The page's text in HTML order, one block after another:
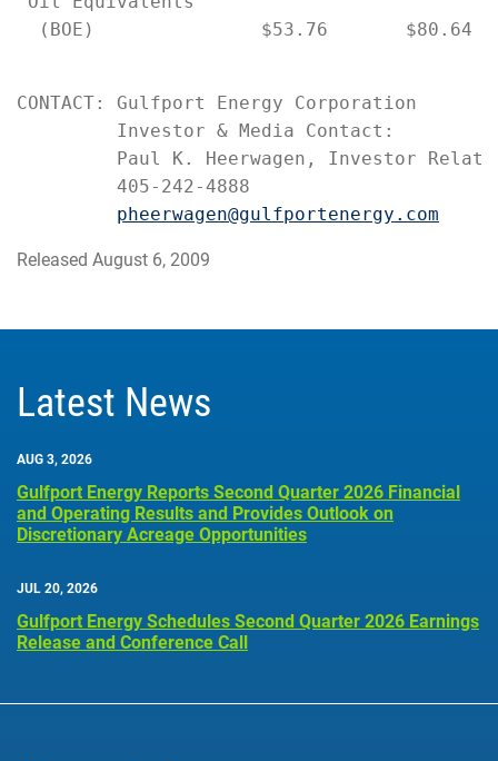
(BOE)               $53.76       $80.64
CONTACT: Gulfport Energy Corporation
         Investor & Media Contact:
Paul K. Heerwagen, Investor
         405-242-4888
pheerwagen@gulfportenergy.com
Released August 6, 2009
Latest News
AUG 3, 2026
Gulfport Energy Reports Second Quarter 2026 Financial
and Operating Results and Provides Outlook on
Discretionary Acreage Opportunities
JUL 20, 2026
Gulfport Energy Schedules Second Quarter 2026 Earnings
Release and Conference Call